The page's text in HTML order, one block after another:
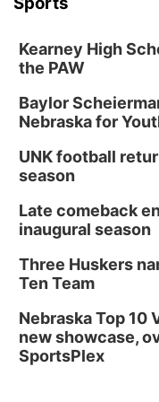
Kearney High
the PAW
Baylor
Nebraska for
UNK football
season
Late comeback
inaugural season
Three Huskers
Ten Team
Nebraska Top 10
new showcase,
SportsPlex